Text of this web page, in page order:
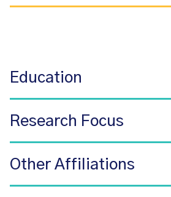
Education
Research Focus
Other Affiliations